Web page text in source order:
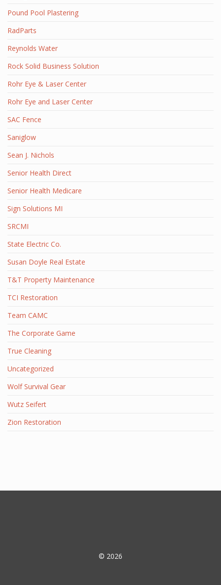
Pound Pool Plastering
RadParts
Reynolds Water
Rock Solid Business Solution
Rohr Eye & Laser Center
Rohr Eye and Laser Center
SAC Fence
Saniglow
Sean J. Nichols
Senior Health Direct
Senior Health Medicare
Sign Solutions MI
SRCMI
State Electric Co.
Susan Doyle Real Estate
T&T Property Maintenance
TCI Restoration
Team CAMC
The Corporate Game
True Cleaning
Uncategorized
Wolf Survival Gear
Wutz Seifert
Zion Restoration
© 2026